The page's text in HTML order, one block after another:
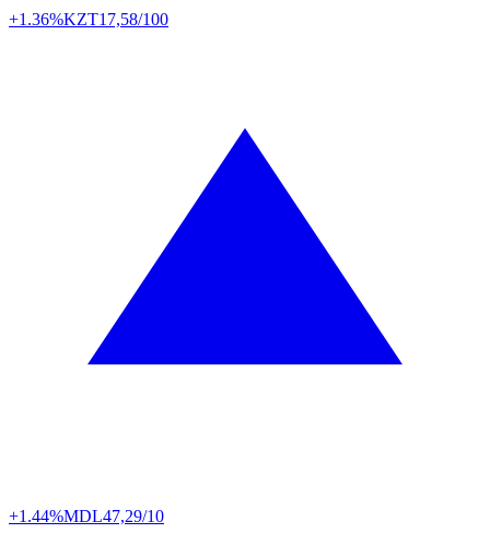
+1.36%KZT17,58/100
+1.44%MDL47,29/10